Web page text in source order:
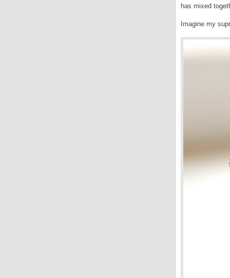
has mixed
Imagine my